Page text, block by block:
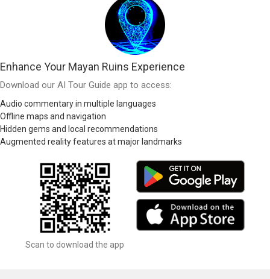
Enhance Your Mayan Ruins Experience
Download our AI Tour Guide app to access:
Audio commentary in multiple languages
Offline maps and navigation
Hidden gems and local recommendations
Augmented reality features at major landmarks
Scan to download the app